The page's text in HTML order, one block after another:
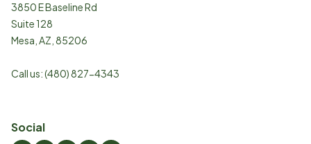
3850 E Baseline Rd
Suite 128
Mesa AZ 85206
Call us:(480) 827-4343
Social